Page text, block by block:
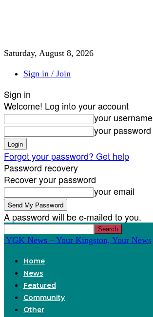
Saturday, August 8, 2026
Sign in / Join
Sign in
Welcome! Log into your account
your username
your password
Forgot your password? Get help
Password recovery
Recover your password
your email
A password will be e-mailed to you.
YGK News – Your Kingston, Your News
Home
News
Featured
Community
Other